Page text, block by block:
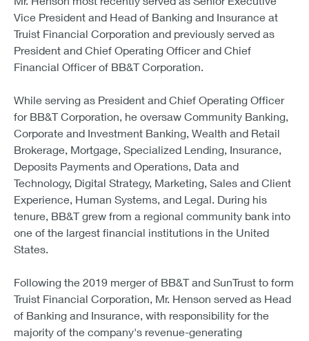
Vice President and Head of Banking and Insurance at
Truist Financial Corporation and previously served as
President and Chief Operating Officer and Chief
Financial Officer of BB&T Corporation.
While serving as President and Chief Operating Officer
for BB&T Corporation, he oversaw Community Banking,
Corporate and Investment Banking, Wealth and Retail
Brokerage, Mortgage, Specialized Lending, Insurance,
Deposits Payments and Operations, Data and
Technology, Digital Strategy, Marketing, Sales and Client
Experience, Human Systems, and Legal. During his
tenure, BB&T grew from a regional community bank into
one of the largest financial institutions in the United
States.
Following the 2019 merger of BB&T and SunTrust to form
Truist Financial Corporation, Mr. Henson served as Head
of Banking and Insurance, with responsibility for the
majority of the company's revenue-generating